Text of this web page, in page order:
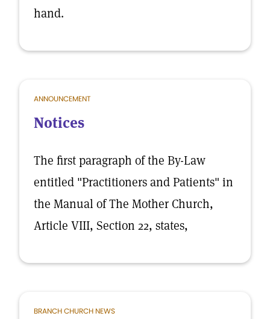
hand.
ANNOUNCEMENT
Notices
The first paragraph of the By-Law
entitled "Practitioners and Patients" in
the Manual of The Mother Church,
Article VIII, Section 22, states,
BRANCH CHURCH NEWS